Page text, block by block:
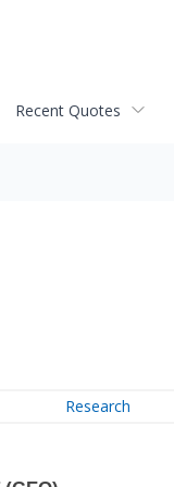
Recent Quotes
Research